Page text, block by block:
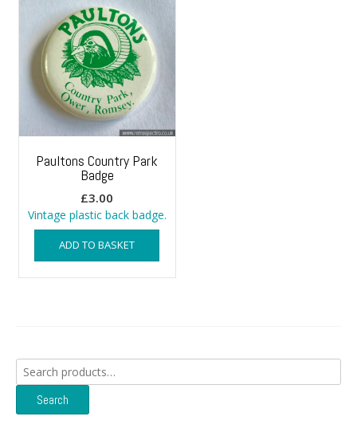
Paultons Country Park
Badge
£3.00
Vintage plastic back badge.
ADD TO BASKET
Search
for:
Search